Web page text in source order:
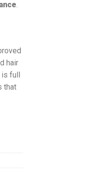
hair
full
that
ml quantity